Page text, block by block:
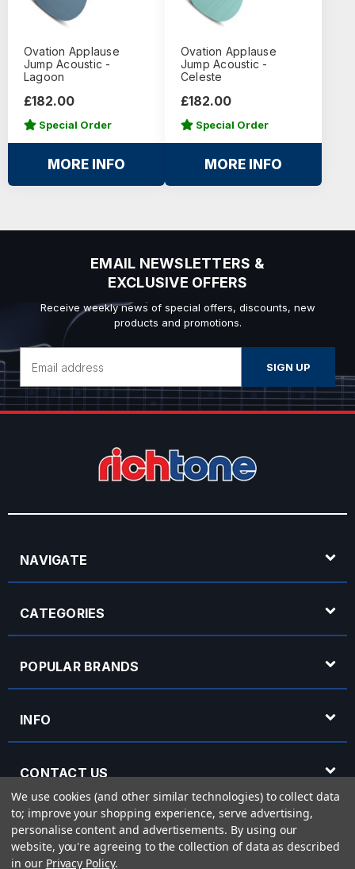
Ovation Applause
Jump Acoustic -
Lagoon
£182.00
Special Order
MORE INFO
Ovation Applause
Jump Acoustic -
Celeste
£182.00
Special Order
MORE INFO
EMAIL NEWSLETTERS &
EXCLUSIVE OFFERS
Receive weekly news of special offers, discounts, new
products and promotions.
Address
NAVIGATE
CATEGORIES
POPULAR BRANDS
INFO
CONTACT US
OPENING HOURS
We use cookies (and other similar technologies) to collect data
to; improve your shopping experience, serve advertising,
personalise content and advertisements. By using our
website, you're agreeing to the collection of data as described
in our Privacy Policy.